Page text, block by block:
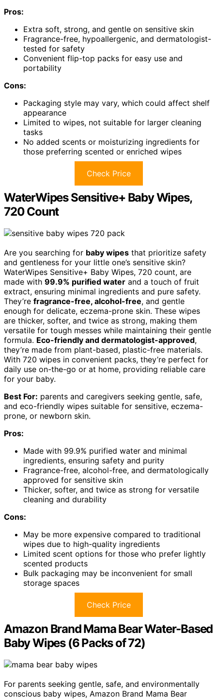
Pros:
Extra soft, strong, and gentle on sensitive skin
Fragrance-free, hypoallergenic, and dermatologist-
tested for safety
Convenient flip-top packs for easy use and
portability
Cons:
Packaging style may vary, which could affect shelf
appearance
Limited to wipes, not suitable for larger cleaning
tasks
No added scents or moisturizing ingredients for
those preferring scented or enriched wipes
Check Price
WaterWipes Sensitive+ Baby Wipes,
720 Count
Are you searching for baby wipes that prioritize safety
and gentleness for your little one’s sensitive skin?
WaterWipes Sensitive+ Baby Wipes, 720 count, are
made with 99.9% purified water and a touch of fruit
extract, ensuring minimal ingredients and pure safety.
They’re fragrance-free, alcohol-free, and gentle
enough for delicate, eczema-prone skin. These wipes
are thicker, softer, and twice as strong, making them
versatile for tough messes while maintaining their gentle
formula. Eco-friendly and dermatologist-approved,
they’re made from plant-based, plastic-free materials.
With 720 wipes in convenient packs, they’re perfect for
daily use on-the-go or at home, providing reliable care
for your baby.
Best For: parents and caregivers seeking gentle, safe,
and eco-friendly wipes suitable for sensitive, eczema-
prone, or newborn skin.
Pros:
Made with 99.9% purified water and minimal
ingredients, ensuring safety and purity
Fragrance-free, alcohol-free, and dermatologically
approved for sensitive skin
Thicker, softer, and twice as strong for versatile
cleaning and durability
Cons:
May be more expensive compared to traditional
wipes due to high-quality ingredients
Limited scent options for those who prefer lightly
scented products
Bulk packaging may be inconvenient for small
storage spaces
Check Price
Amazon Brand Mama Bear Water-Based
Baby Wipes (6 Packs of 72)
For parents seeking gentle, safe, and environmentally
conscious baby wipes, Amazon Brand Mama Bear